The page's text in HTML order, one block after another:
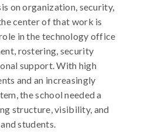
on organization, security,
center of that work is
in the technology office
rostering, security
support. With high
and an increasingly
the school needed a
structure, visibility, and
students.